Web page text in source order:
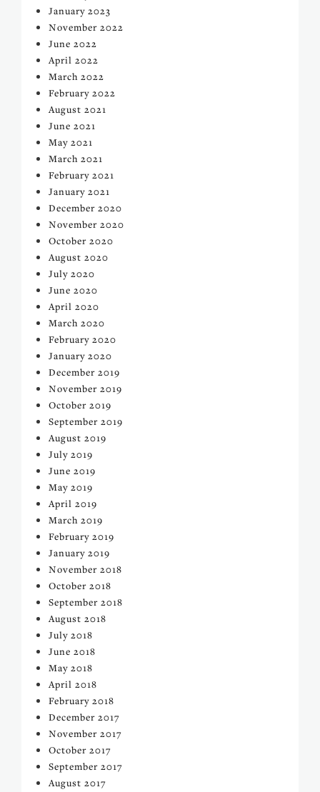
January 2023
November 2022
June 2022
April 2022
March 2022
February 2022
August 2021
June 2021
May 2021
March 2021
February 2021
January 2021
December 2020
November 2020
October 2020
August 2020
July 2020
June 2020
April 2020
March 2020
February 2020
January 2020
December 2019
November 2019
October 2019
September 2019
August 2019
July 2019
June 2019
May 2019
April 2019
March 2019
February 2019
January 2019
November 2018
October 2018
September 2018
August 2018
July 2018
June 2018
May 2018
April 2018
February 2018
December 2017
November 2017
October 2017
September 2017
August 2017